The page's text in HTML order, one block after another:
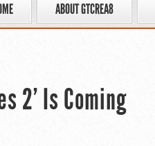
ABOUT GTCREA8
2’ Is Coming